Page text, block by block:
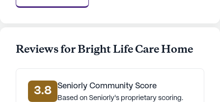
Reviews for Bright Life Care Home
3.8 Seniorly Community Score
Based on Seniorly's proprietary scoring.